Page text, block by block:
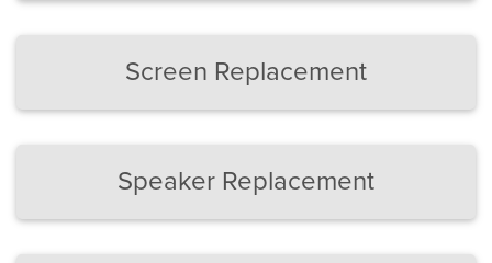
Screen Replacement
Speaker Replacement